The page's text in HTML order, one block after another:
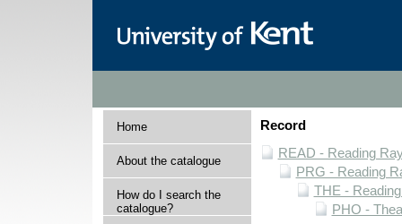
Home
About the catalogue
How do I search the
catalogue?
Record
READ - Reading
PRG - Reading
THE -
PHO -